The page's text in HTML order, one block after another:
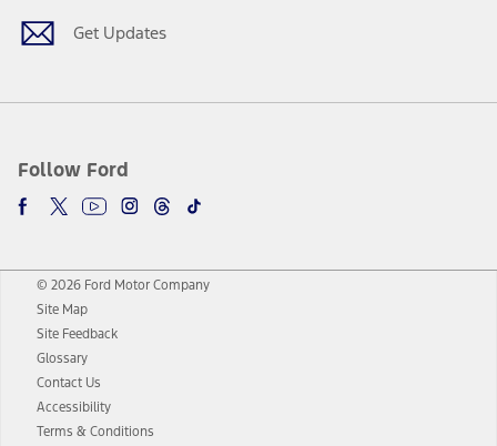
Get Updates
Follow Ford
© 2026 Ford Motor Company
Site Map
Site Feedback
Glossary
Contact Us
Accessibility
Terms & Conditions